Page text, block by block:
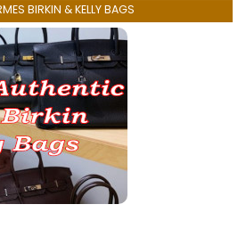
BIRKIN & KELLY BAGS